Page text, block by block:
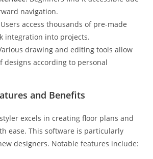
navigation.
access thousands of pre-made
integration into projects.
drawing and editing tools allow
designs according to personal
and Benefits
excels in creating floor plans and
ease. This software is particularly
designers. Notable features include: